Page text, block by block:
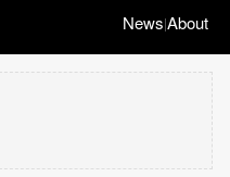
News|About